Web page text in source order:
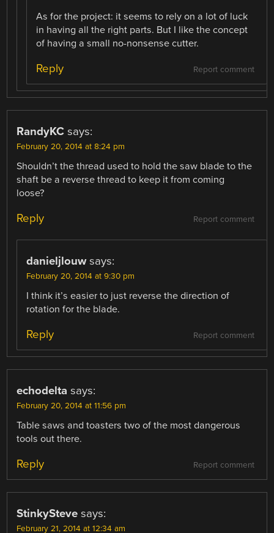
As for the project: it seems to rely on a lot of luck
in having all the right parts. But I like the concept
of having a small no-nonsense cutter.
Report comment
Reply
RandyKC says:
February 20, 2014 at 8:24 pm
Shouldn’t the thread used to hold the saw blade to the
shaft be a reverse thread to keep it from coming
loose?
Report comment
Reply
danieljlouw says:
February 20, 2014 at 9:30 pm
I think it’s easier to just reverse the direction of
rotation for the blade.
Report comment
Reply
echodelta says:
February 20, 2014 at 11:56 pm
Table saws and toasters two of the most dangerous
tools out there.
Report comment
Reply
StinkySteve says:
February 21, 2014 at 12:34 am